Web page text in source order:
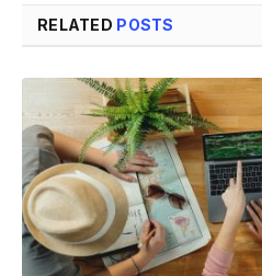
RELATED POSTS